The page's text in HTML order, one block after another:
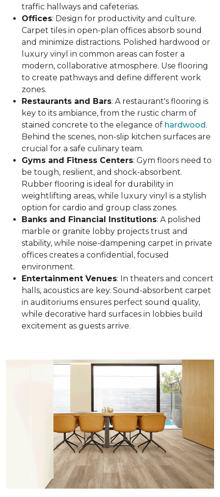
traffic hallways and cafeterias.
Offices: Design for productivity and culture.
Carpet tiles in open-plan offices absorb sound
and minimize distractions. Polished hardwood or
luxury vinyl in common areas can foster a
modern, collaborative atmosphere. Use flooring
to create pathways and define different work
zones.
Restaurants and Bars: A restaurant's flooring is
key to its ambiance, from the rustic charm of
stained concrete to the elegance of hardwood.
Behind the scenes, non-slip kitchen surfaces are
crucial for a safe culinary team.
Gyms and Fitness Centers: Gym floors need to
be tough, resilient, and shock-absorbent.
Rubber flooring is ideal for durability in
weightlifting areas, while luxury vinyl is a stylish
option for cardio and group class zones.
Banks and Financial Institutions: A polished
marble or granite lobby projects trust and
stability, while noise-dampening carpet in private
offices creates a confidential, focused
environment.
Entertainment Venues: In theaters and concert
halls, acoustics are key. Sound-absorbent carpet
in auditoriums ensures perfect sound quality,
while decorative hard surfaces in lobbies build
excitement as guests arrive.